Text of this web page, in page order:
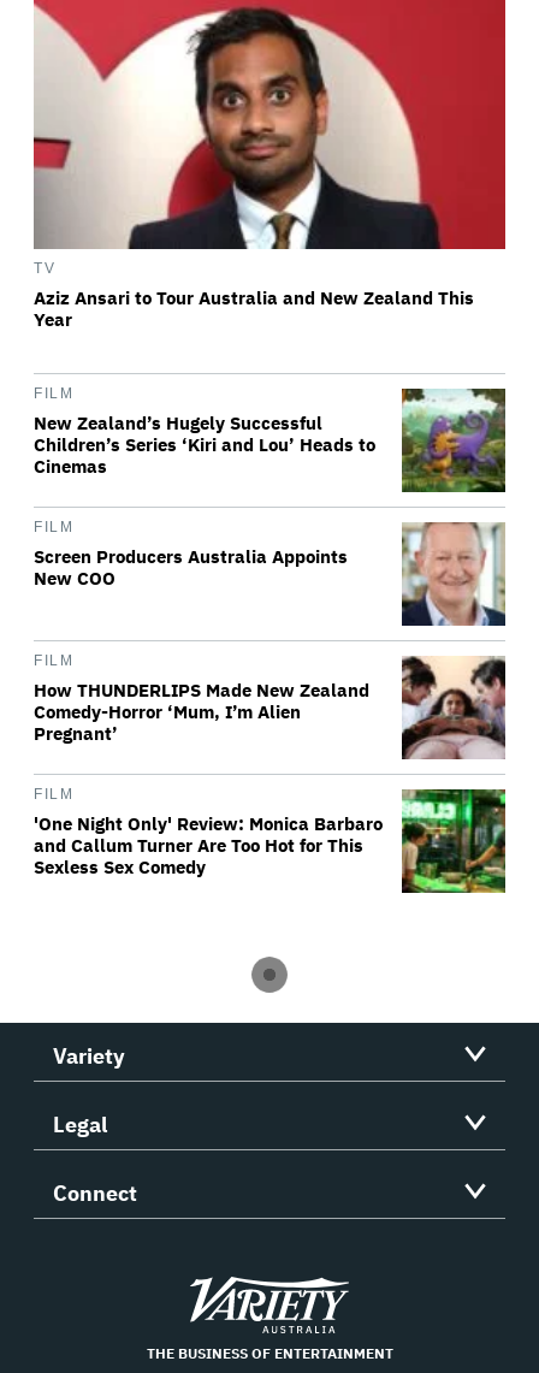
TV
Aziz Ansari to Tour Australia and New Zealand This
Year
FILM
New Zealand’s Hugely Successful
Children’s Series ‘Kiri and Lou’ Heads to
Cinemas
FILM
Screen Producers Australia Appoints
New COO
FILM
How THUNDERLIPS Made New Zealand
Comedy-Horror ‘Mum, I’m Alien
Pregnant’
FILM
'One Night Only' Review: Monica Barbaro
and Callum Turner Are Too Hot for This
Sexless Sex Comedy
Variety
Legal
Connect
Variety
THE BUSINESS OF ENTERTAINMENT